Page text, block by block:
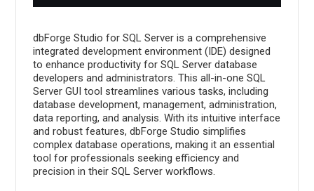
Administration
dbForge Studio for SQL Server is a comprehensive
integrated development environment (IDE) designed
to enhance productivity for SQL Server database
developers and administrators. This all-in-one SQL
Server GUI tool streamlines various tasks, including
database development, management, administration,
data reporting, and analysis. With its intuitive interface
and robust features, dbForge Studio simplifies
complex database operations, making it an essential
tool for professionals seeking efficiency and
precision in their SQL Server workflows.